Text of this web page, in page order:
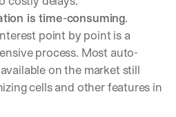
is time-consuming.
point by point is a
process. Most auto-
on the market still
cells and other features in